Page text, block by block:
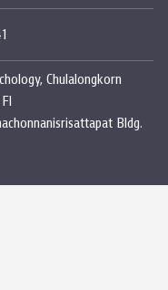
Chulalongkorn
Bldg.